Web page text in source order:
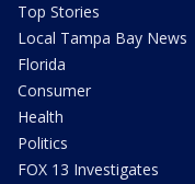
Top Stories
Local Tampa Bay News
Florida
Consumer
Health
Politics
FOX 13 Investigates